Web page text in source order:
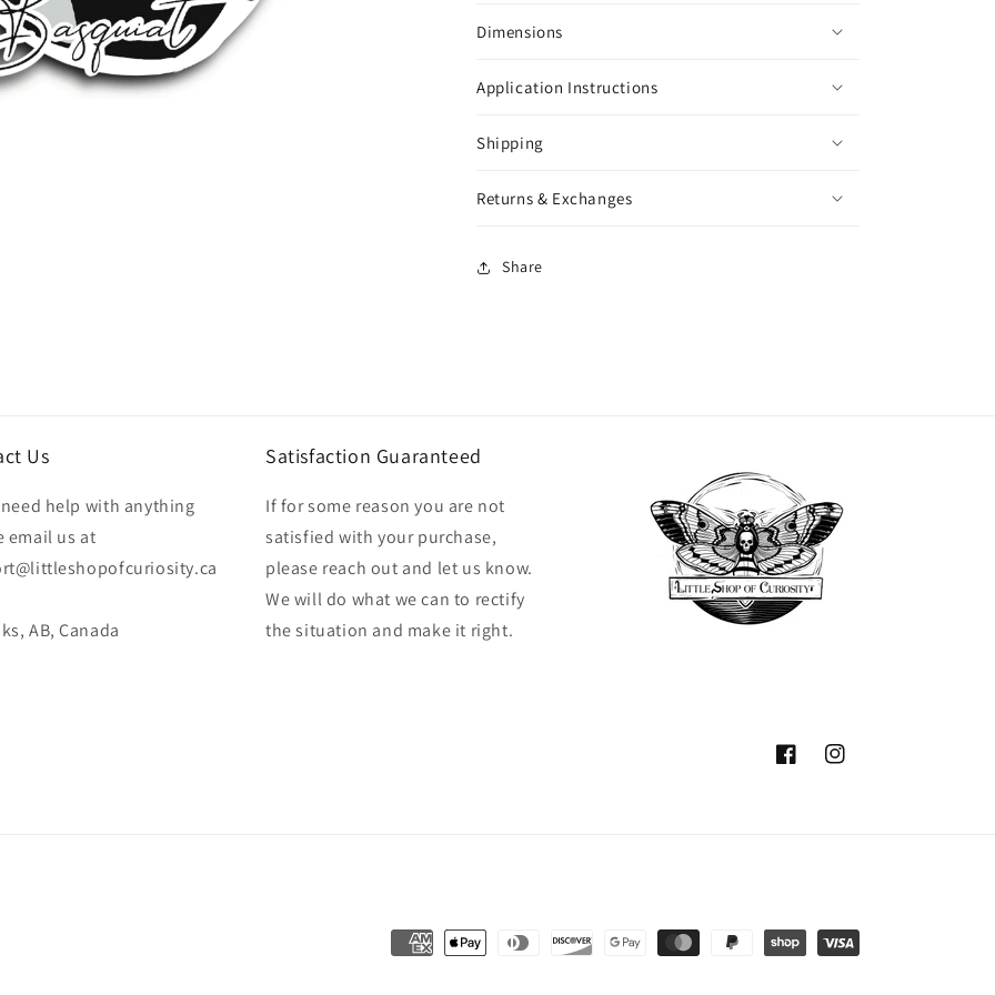
Dimensions
Application Instructions
Shipping
Returns & Exchanges
Share
Us
help with anything
email us at
AB, Canada
Satisfaction Guaranteed
If for some reason you are not
satisfied with your purchase,
please reach out and let us know.
We will do what we can to rectify
the situation and make it right.
FacebookInstagram
Payment